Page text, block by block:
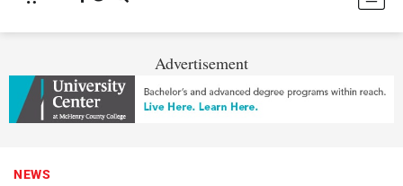
Advertisement
NEWS